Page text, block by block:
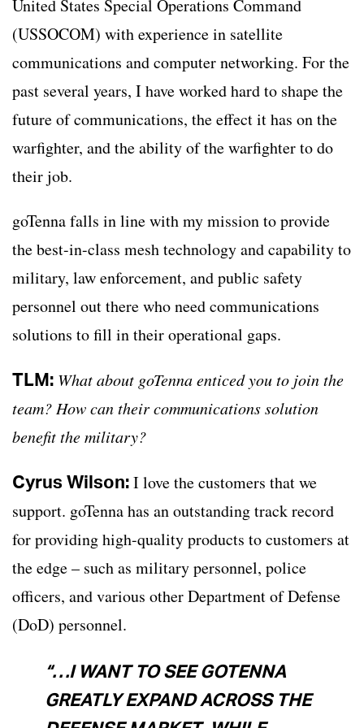
United States Special Operations Command
(USSOCOM) with experience in satellite
communications and computer networking. For the
past several years, I have worked hard to shape the
future of communications, the effect it has on the
warfighter, and the ability of the warfighter to do
their job.
goTenna falls in line with my mission to provide
the best-in-class mesh technology and capability to
military, law enforcement, and public safety
personnel out there who need communications
solutions to fill in their operational gaps.
TLM: What about goTenna enticed you to join the
team? How can their communications solution
benefit the military?
Cyrus Wilson:I love the customers that we
support. goTenna has an outstanding track record
for providing high-quality products to customers at
the edge – such as military personnel, police
officers, and various other Department of Defense
(DoD) personnel.
“…I WANT TO SEE GOTENNA
GREATLY EXPAND ACROSS THE